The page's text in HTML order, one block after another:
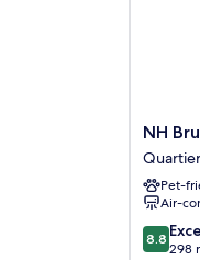
NH
Brussels
de
l'Europe
Quartier
du
NH
Pet-
Air-
8.8
out
8.8
298